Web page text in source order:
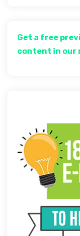
Get a free
content in our